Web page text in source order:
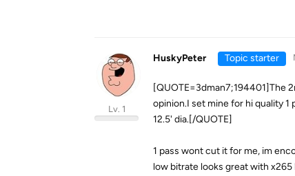
HuskyPeter
Lv. 1
Topic starter
[QUOTE=3dman7;194401]The
opinion.I set mine for hi quality
12.5' dia.[/QUOTE]
1 pass wont cut it for me, im
low bitrate looks great with